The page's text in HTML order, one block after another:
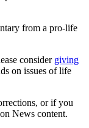
from a pro-life
consider giving
on issues of life
or if you
News content.